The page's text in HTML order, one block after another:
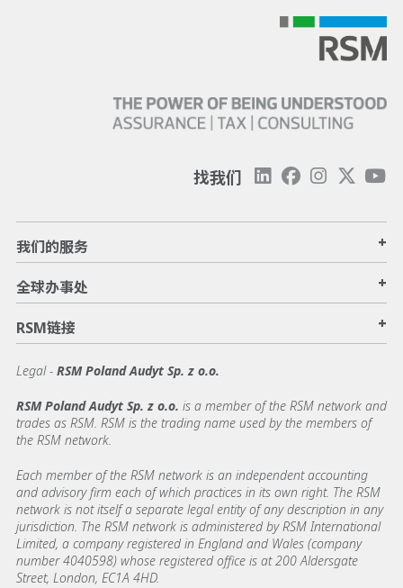
找我们
我们的服务 +
全球办事处 +
RSM链接 +
Legal - RSM Poland Audyt Sp. z o.o.
RSM Poland Audyt Sp. z o.o. is a member of the RSM network and
trades as RSM. RSM is the trading name used by the members of
the RSM network.
Each member of the RSM network is an independent accounting
and advisory firm each of which practices in its own right. The RSM
network is not itself a separate legal entity of any description in any
jurisdiction. The RSM network is administered by RSM International
Limited, a company registered in England and Wales (company
number 4040598) whose registered office is at 200 Aldersgate
Street, London, EC1A 4HD.